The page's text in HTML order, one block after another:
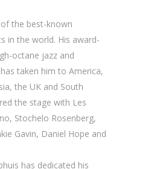
the best-known
in the world. His award-
octane jazz and
taken him to America,
the UK and South
the stage with Les
Stochelo Rosenberg,
Gavin, Daniel Hope and
has dedicated his